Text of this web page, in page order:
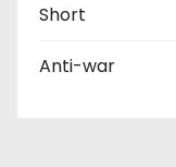
Short
Anti-war